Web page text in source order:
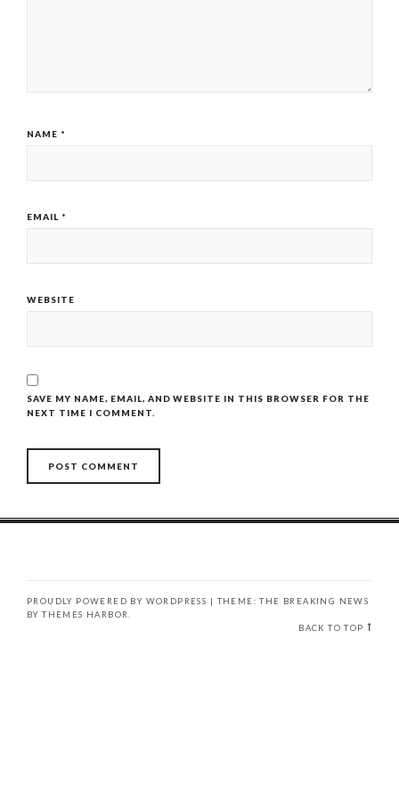
NAME *
EMAIL *
WEBSITE
SAVE MY NAME, EMAIL, AND WEBSITE IN THIS BROWSER FOR THE
NEXT TIME I COMMENT.
PROUDLY POWERED BY WORDPRESS | THEME: THE BREAKING NEWS
BYTHEMES HARBOR
BACK TO TOP